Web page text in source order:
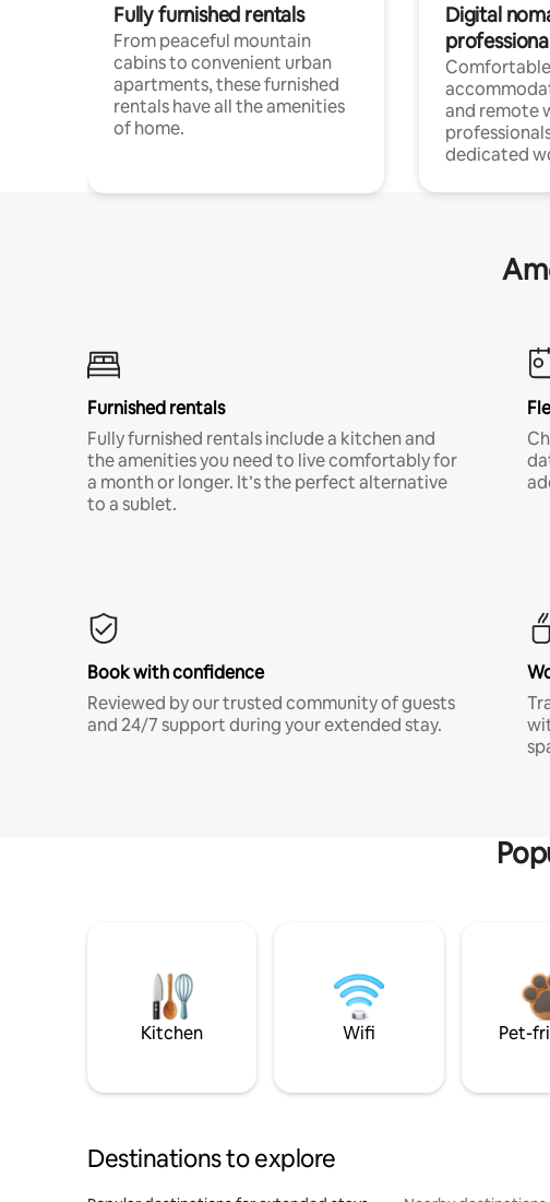
Fully furnished rentals
From peaceful mountain
cabins to convenient urban
apartments, these furnished
rentals have all the amenities
of home.
Digital
Comfortable
and remote
dedicated
Furnished rentals
Fully furnished rentals include a kitchen and
the amenities you need to live comfortably for
a month or longer. It’s the perfect alternative
to a sublet.
Book with confidence
Reviewed by our trusted community of guests
and 24/7 support during your extended stay.
Kitchen Wifi Pet-
Destinations to explore